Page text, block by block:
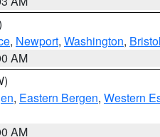
, Newport, Washington, Bristol
AM
, Eastern Bergen, Western
AM